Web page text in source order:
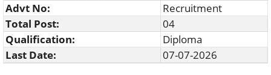
Advt No:
Recruitment
Total Post:
04
Qualification:
Diploma
Last Date:
07-07-2026